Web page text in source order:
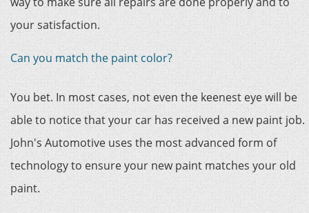
your satisfaction.
Can you match the paint color?
You bet. In most cases, not even the keenest eye will be
able to notice that your car has received a new paint job.
John's Automotive uses the most advanced form of
technology to ensure your new paint matches your old
paint.